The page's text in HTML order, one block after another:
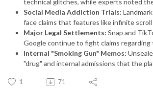
technical glitches, while experts noted
Social Media Addiction Trials:
face claims that features like infinite
Major Legal Settlements: Snap and
Google continue to fight claims
Internal "Smoking Gun" Memos:
"drug" and internal admissions that the
1 71